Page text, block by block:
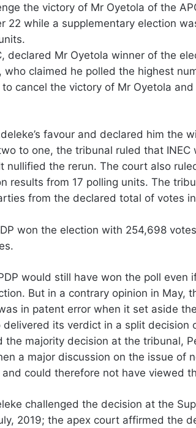
the victory of Mr Oyetola of the
22 while a supplementary election
declared Mr Oyetola winner of the
who claimed he polled the highest
cancel the victory of Mr Oyetola
favour and declared him the
to one, the tribunal ruled that INEC
nullified the rerun. The court also
results from 17 polling units. The
from the declared total of votes
won the election with 254,698
would still have won the poll even
But in a contrary opinion in May,
in patent error when it set aside
its verdict in a split decision
majority decision at the tribunal,
a major discussion on the issue of
could therefore not have viewed
challenged the decision at the
2019; the apex court affirmed the